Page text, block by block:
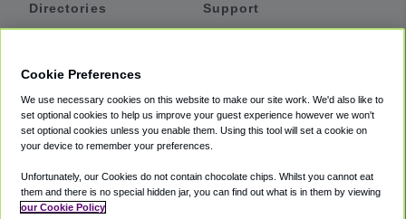
Directories
Private Cars
Coupons
Support
Accessibility
Terms
Cookie Policy
Cookie Preferences
We use necessary cookies on this website to make our site work. We'd also like to
set optional cookies to help us improve your guest experience however we won't
set optional cookies unless you enable them. Using this tool will set a cookie on
your device to remember your preferences.
Unfortunately, our Cookies do not contain chocolate chips. Whilst you cannot eat
them and there is no special hidden jar, you can find out what is in them by viewing
our Cookie Policy